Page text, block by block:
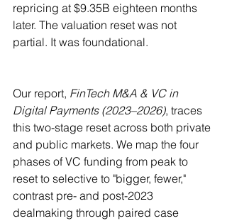
repricing at $9.35B eighteen months
later. The valuation reset was not
partial. It was foundational.
Our report, FinTech M&A & VC in
Digital Payments (2023–2026), traces
this two-stage reset across both private
and public markets. We map the four
phases of VC funding from peak to
reset to selective to "bigger, fewer,"
contrast pre- and post-2023
dealmaking through paired case